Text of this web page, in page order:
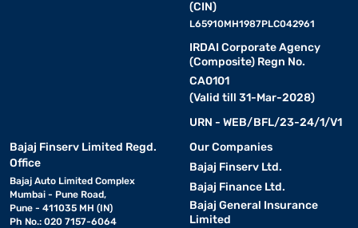
(CIN)
L65910MH1987PLC042961
IRDAI Corporate Agency
(Composite) Regn No.
CA0101
(Valid till 31-Mar-2028)
URN - WEB/BFL/23-24/1/V1
Bajaj Finserv Limited Regd.
Office
Bajaj Auto Limited Complex
Mumbai - Pune Road,
Pune - 411035 MH (IN)
Ph No.: 020 7157-6064
Our Companies
Bajaj Finserv Ltd.
Bajaj Finance Ltd.
Bajaj General Insurance
Limited